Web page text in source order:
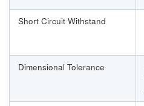
Short Circuit Withstand
Dimensional Tolerance